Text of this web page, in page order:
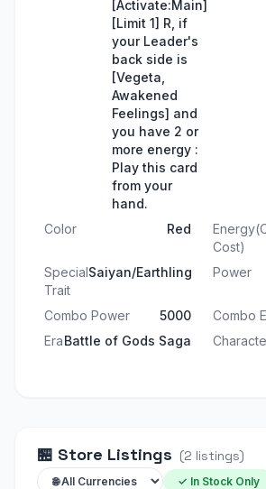
[Activate:Main]
[Limit 1] R, if
your Leader's
back side is
[Vegeta,
Awakened
Feelings] and
you have 2 or
more energy :
Play this card
from your
hand.
Color Red
Cost)
Special
Trait
Saiyan/Earthling Power
Combo Power 5000 Combo
EraBattle of Gods Saga
🏪 Store Listings (2 listings)
✓ In Stock Only